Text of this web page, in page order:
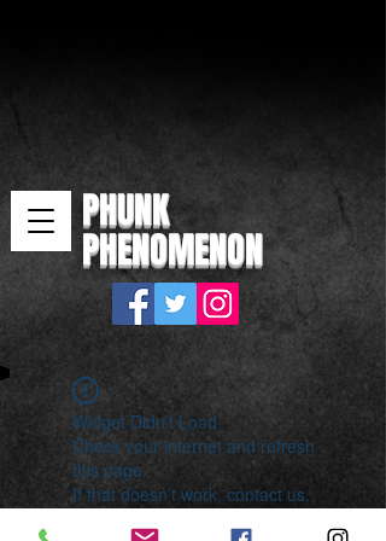
PHUNK
PHENOMENON
Widget Didn’t Load
Check your internet and refresh
this page.
If that doesn’t work, contact us.